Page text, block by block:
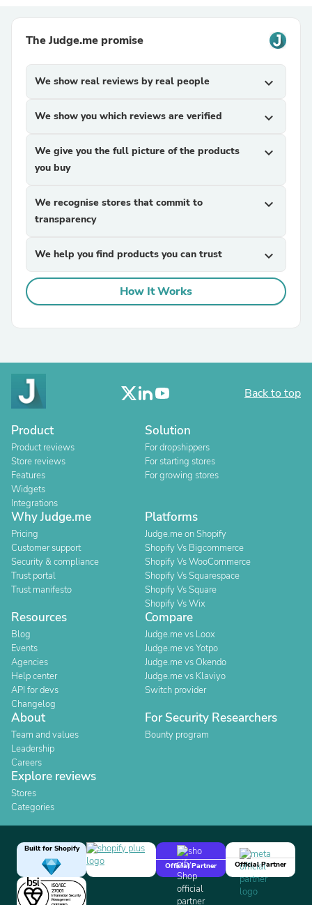
The Judge.me promise
We show real reviews by real people expand_more
We show you which reviews are verified expand_more
We give you the full picture of the products
you buy
expand_more
We recognise stores that commit to
transparency
expand_more
We help you find products you can trust expand_more
How It Works
Back to top
Product
Product reviews
Store reviews
Features
Widgets
Integrations
Solution
For dropshippers
For starting stores
For growing stores
Why Judge.me
Pricing
Customer support
Security & compliance
Trust portal
Trust manifesto
Platforms
Judge.me on Shopify
Shopify Vs Bigcommerce
Shopify Vs WooCommerce
Shopify Vs Squarespace
Shopify Vs Square
Shopify Vs Wix
Resources
Blog
Events
Agencies
Help center
API for devs
Changelog
Compare
Judge.me vs Loox
Judge.me vs Yotpo
Judge.me vs Okendo
Judge.me vs Klaviyo
Switch provider
About
Team and values
Leadership
Careers
For Security Researchers
Bounty program
Explore reviews
Stores
Categories
Built for Shopify
Official Partner
Official Partner